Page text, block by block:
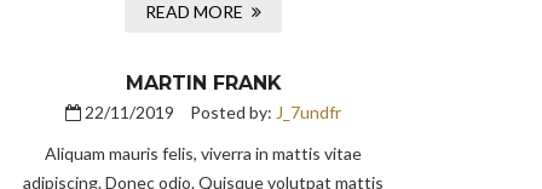
READ MORE
MARTIN FRANK
22/11/2019 Posted by: J_7undfr
Aliquam mauris felis, viverra in mattis vitae
adipiscing. Donec odio. Quisque volutpat mattis